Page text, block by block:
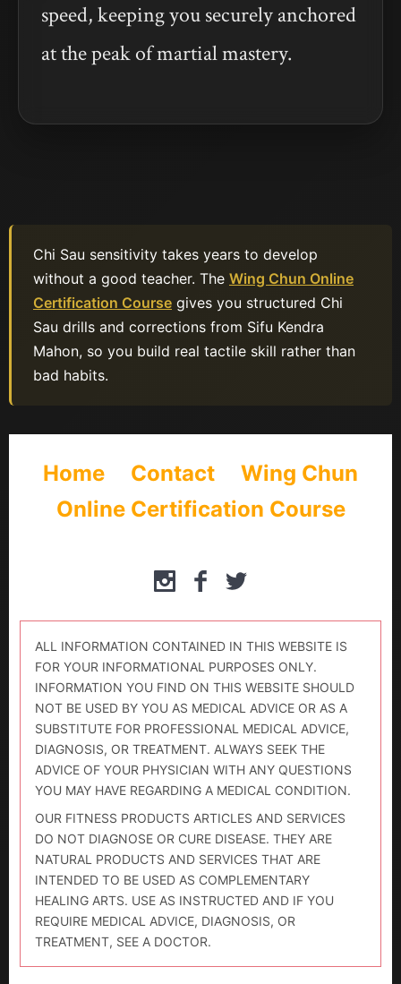
speed, keeping you securely anchored
at the peak of martial mastery.
Chi Sau sensitivity takes years to develop
without a good teacher. The Wing Chun Online
Certification Course gives you structured Chi
Sau drills and corrections from Sifu Kendra
Mahon, so you build real tactile skill rather than
bad habits.
Home Contact
Wing Chun
Online Certification Course
ALL INFORMATION CONTAINED IN THIS WEBSITE IS
FOR YOUR INFORMATIONAL PURPOSES ONLY.
INFORMATION YOU FIND ON THIS WEBSITE SHOULD
NOT BE USED BY YOU AS MEDICAL ADVICE OR AS A
SUBSTITUTE FOR PROFESSIONAL MEDICAL ADVICE,
DIAGNOSIS, OR TREATMENT. ALWAYS SEEK THE
ADVICE OF YOUR PHYSICIAN WITH ANY QUESTIONS
YOU MAY HAVE REGARDING A MEDICAL CONDITION.
OUR FITNESS PRODUCTS ARTICLES AND SERVICES
DO NOT DIAGNOSE OR CURE DISEASE. THEY ARE
NATURAL PRODUCTS AND SERVICES THAT ARE
INTENDED TO BE USED AS COMPLEMENTARY
HEALING ARTS. USE AS INSTRUCTED AND IF YOU
REQUIRE MEDICAL ADVICE, DIAGNOSIS, OR
TREATMENT, SEE A DOCTOR.